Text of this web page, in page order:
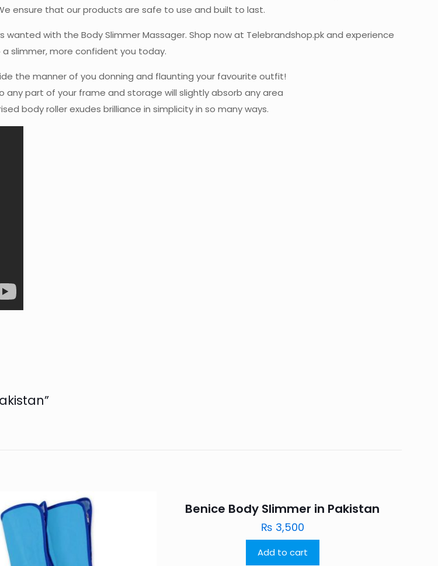
ensure that our products are safe to use and built to last.
with the Body Slimmer Massager. Shop now at Telebrandshop.pk and experience
slimmer, more confident you today.
the manner of you donning and flaunting your favourite outfit!
part of your frame and storage will slightly absorb any area
body roller exudes brilliance in simplicity in so many ways.
Benice Body Slimmer in Pakistan
₨ 3,500
Add to cart